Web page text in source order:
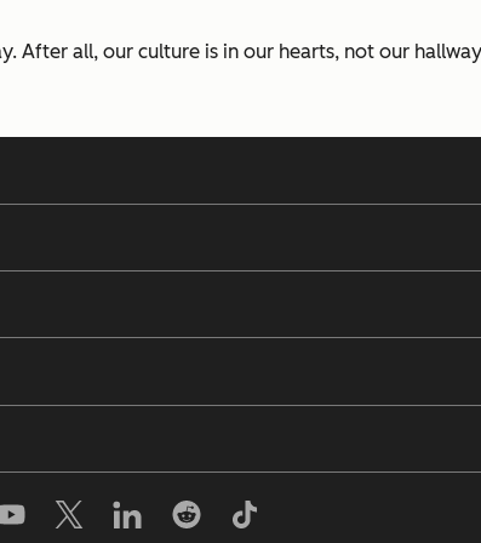
After all, our culture is in our hearts, not our